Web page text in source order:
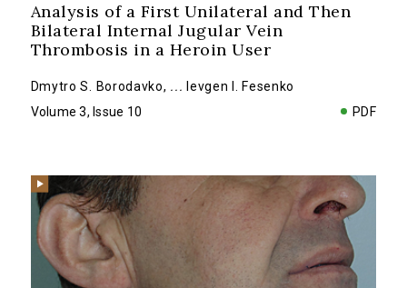
Analysis of a First Unilateral and Then
Bilateral Internal Jugular Vein
Thrombosis in a Heroin User
Dmytro S. Borodavko, ... Ievgen I. Fesenko
Volume 3, Issue 10
PDF